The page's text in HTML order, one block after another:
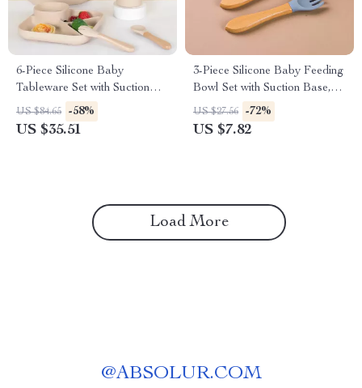
6-Piece Silicone Baby
Tableware Set with Suction
Plate, Spoon & Fork
US $84.65 -58%
US $35.51
3-Piece Silicone Baby Feeding
Bowl Set with Suction Base,
Spoon & Fork
US $27.56 -72%
US $7.82
Load More
@ABSOLUR.COM